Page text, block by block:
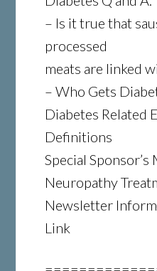
– Is it true that
processed
meats are linked
– Who Gets
Diabetes Related
Definitions
Special Sponsor’s
Neuropathy
Newsletter
Link